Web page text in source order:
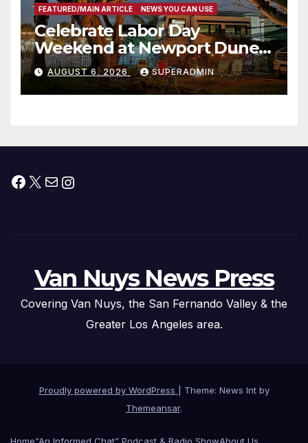
FEATURED/MAIN ARTICLE NEWS YOU CAN USE
Celebrate Labor Day
Weekend at Newport Dunes
Waterfront Resort & Marina
AUGUST 6, 2026 SUPERADMIN
Facebook
X MailInstagram
Van Nuys News Press
Covering Van Nuys, the San Fernando Valley & the
Greater Los Angeles area.
Proudly powered by WordPress
Theme: News Int by
Themeansar.